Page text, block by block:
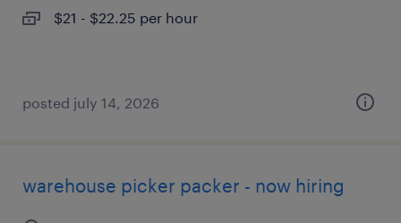
$21 - $22.25 per hour
posted july 14, 2026
warehouse picker packer - now hiring